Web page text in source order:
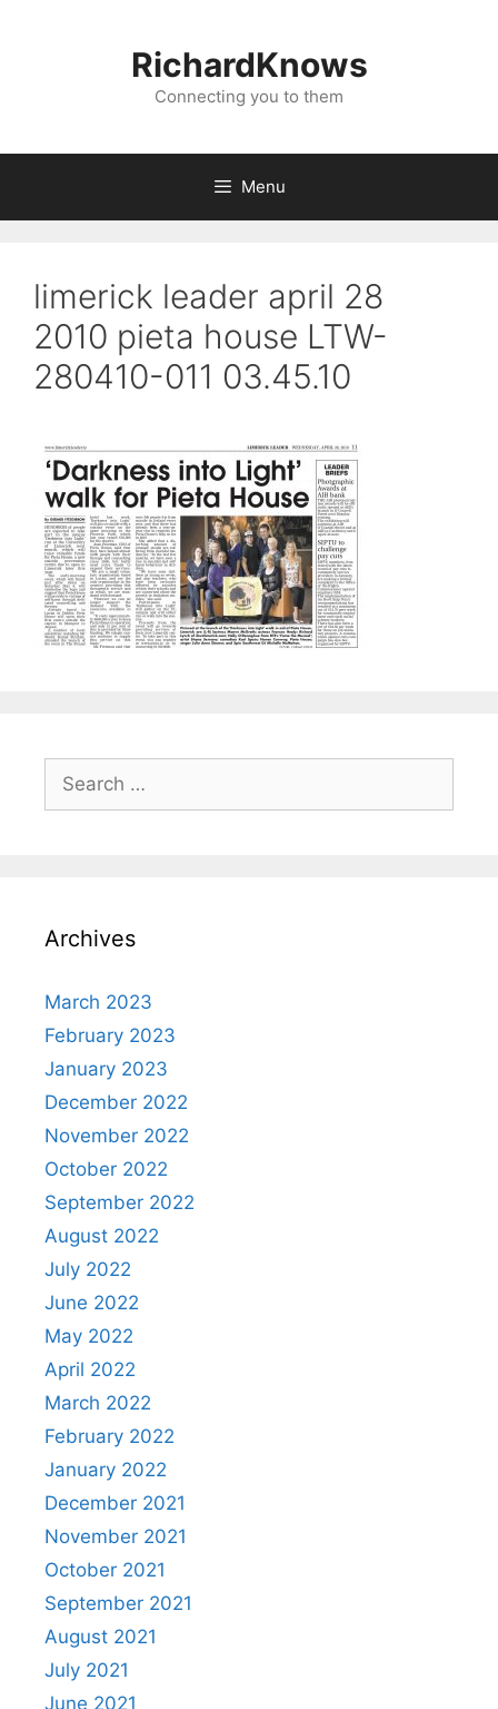
RichardKnows
Connecting you to them
Menu
limerick leader april 28
2010 pieta house LTW-
280410-011 03.45.10
Search
for:
Archives
March 2023
February 2023
January 2023
December 2022
November 2022
October 2022
September 2022
August 2022
July 2022
June 2022
May 2022
April 2022
March 2022
February 2022
January 2022
December 2021
November 2021
October 2021
September 2021
August 2021
July 2021
June 2021